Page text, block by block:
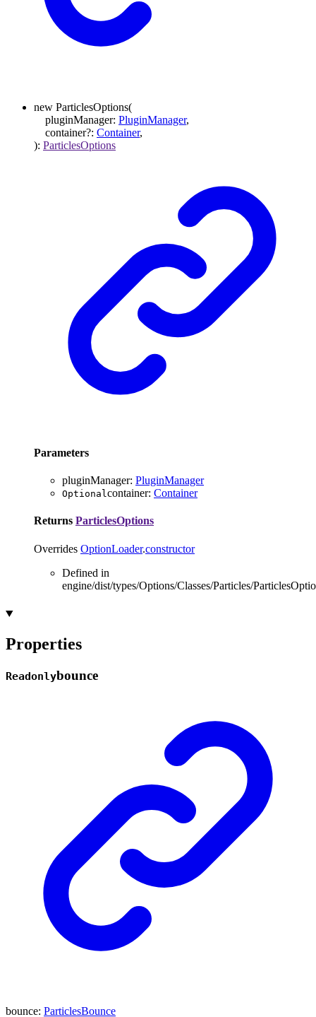
new ParticlesOptions(
pluginManager: PluginManager,
container?: Container,
): ParticlesOptions
Parameters
pluginManager: PluginManager
Optionalcontainer: Container
Returns ParticlesOptions
Overrides OptionLoader.constructor
Defined in
engine/dist/types/Options/Classes/Particles/
Properties
Readonlybounce
bounce: ParticlesBounce